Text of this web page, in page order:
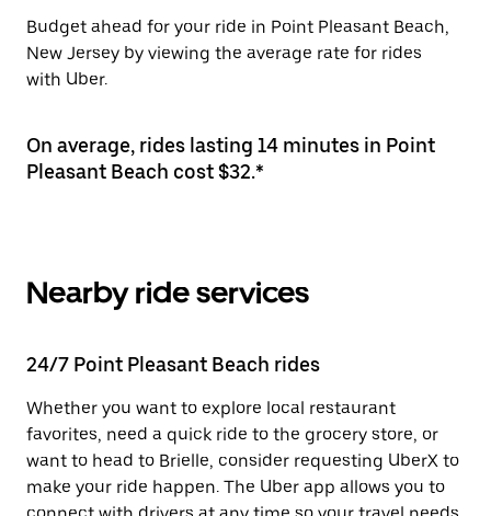
Budget ahead for your ride in Point Pleasant Beach,
New Jersey by viewing the average rate for rides
with Uber.
On average, rides lasting 14 minutes in Point
Pleasant Beach cost $32.*
Nearby ride services
24/7 Point Pleasant Beach rides
Whether you want to explore local restaurant
favorites, need a quick ride to the grocery store, or
want to head to Brielle, consider requesting UberX to
make your ride happen. The Uber app allows you to